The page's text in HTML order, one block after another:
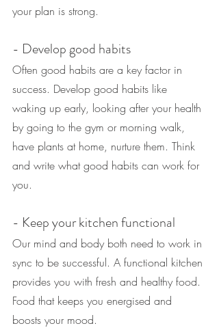
your plan is strong.
- Develop good habits
Often good habits are a key factor in
success. Develop good habits like
waking up early, looking after your health
by going to the gym or morning walk,
have plants at home, nurture them. Think
and write what good habits can work for
you.
- Keep your kitchen functional
Our mind and body both need to work in
sync to be successful. A functional kitchen
provides you with fresh and healthy food.
Food that keeps you energised and
boosts your mood.